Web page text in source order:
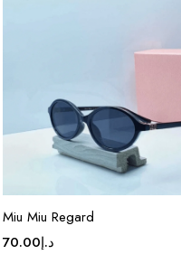
Miu Miu Regard
د.إ70.00